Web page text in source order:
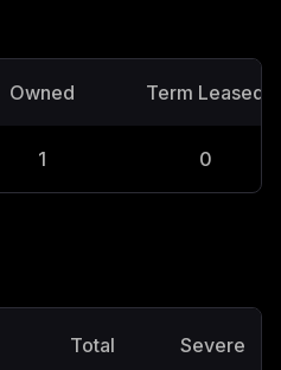
Owned Term Leased
1 0
Total Severe